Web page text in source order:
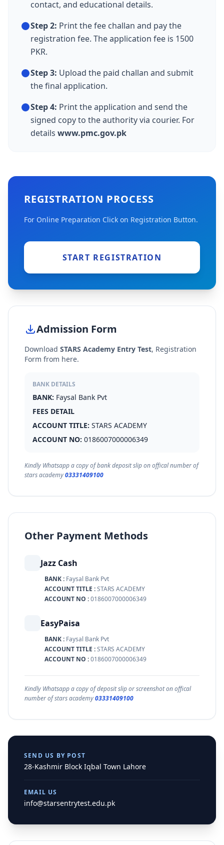
contact, and educational details.
Step 2: Print the fee challan and pay the
registration fee. The application fee is 1500
PKR.
Step 3: Upload the paid challan and submit
the final application.
Step 4: Print the application and send the
signed copy to the authority via courier. For
details www.pmc.gov.pk
REGISTRATION PROCESS
For Online Preparation Click on Registration Button.
START REGISTRATION
Admission Form
Download STARS Academy Entry Test, Registration
Form from here.
BANK DETAILS
BANK: Faysal Bank Pvt
FEES DETAIL
ACCOUNT TITLE: STARS ACADEMY
ACCOUNT NO: 0186007000006349
Kindly Whatsapp a copy of bank deposit slip on offical number of
stars academy03331409100
Other Payment Methods
Jazz Cash
BANK : Faysal Bank Pvt
ACCOUNT TITLE :STARS ACADEMY
ACCOUNT NO :0186007000006349
EasyPaisa
BANK : Faysal Bank Pvt
ACCOUNT TITLE :STARS ACADEMY
ACCOUNT NO :0186007000006349
Kindly Whatsapp a copy of deposit slip or screenshot on offical
number of stars academy03331409100
SEND US BY POST
28-Kashmir Block Iqbal Town Lahore
EMAIL US
info@starsentrytest.edu.pk